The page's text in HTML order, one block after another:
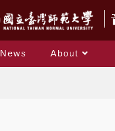
News About